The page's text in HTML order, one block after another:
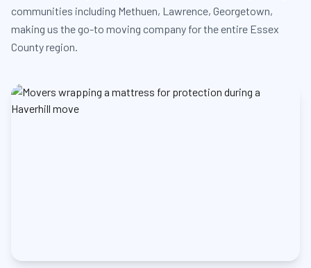
communities including Methuen, Lawrence, Georgetown,
making us the go-to moving company for the entire Essex
County region.